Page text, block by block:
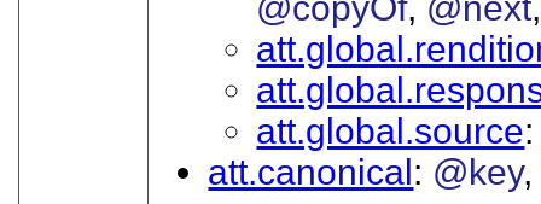
att.global.source
att.canonical
@key